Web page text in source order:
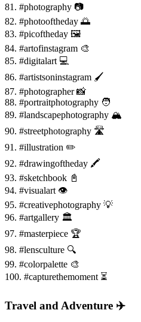
81. #photography 📷
82. #photooftheday 🌅
83. #picoftheday 🖼️
84. #artofinstagram 🎨
85. #digitalart 💻
86. #artistsoninstagram 🖌️
87. #photographer 📸
88. #portraitphotography 🧑
89. #landscapephotography 🏔️
90. #streetphotography 🛣️
91. #illustration ✏️
92. #drawingoftheday 🖍️
93. #sketchbook 📓
94. #visualart 👁️
95. #creativephotography 💡
96. #artgallery 🏛️
97. #masterpiece 🏆
98. #lensculture 🔍
99. #colorpalette 🎨
100. #capturethemoment ⏳
Travel and Adventure ✈️